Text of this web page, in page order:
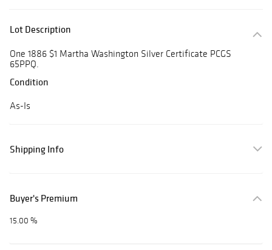
Lot Description
One 1886 $1 Martha Washington Silver Certificate PCGS
65PPQ.
Condition
As-Is
Shipping Info
Buyer's Premium
15.00 %